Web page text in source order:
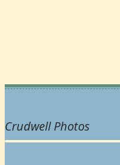
Crudwell Photos